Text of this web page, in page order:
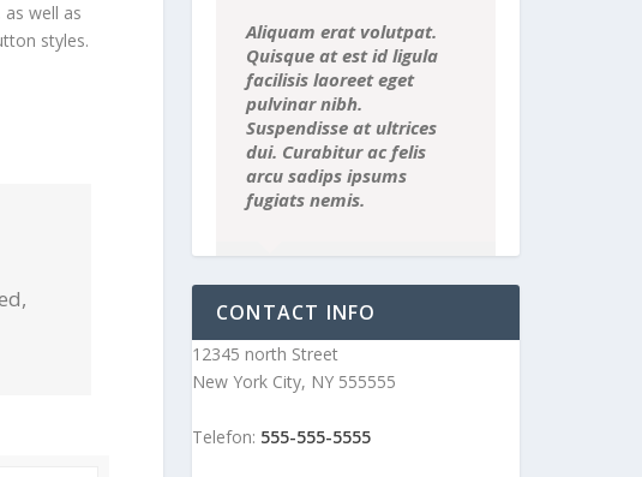
well as
styles.
Aliquam erat volutpat.
Quisque at est id ligula
facilisis laoreet eget
pulvinar nibh.
Suspendisse at ultrices
dui. Curabitur ac felis
arcu sadips ipsums
fugiats nemis.
Luke Beck,Theme Fusion
CONTACT INFO
12345 north Street
New York City, NY 555555
Telefon: 555-555-5555